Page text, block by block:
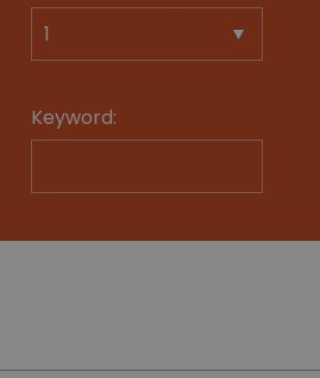
Keyword: